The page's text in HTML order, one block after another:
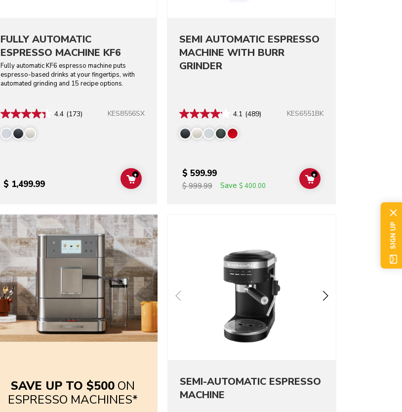
FULLY AUTOMATIC
ESPRESSO MACHINE KF6
Fully automatic KF6 espresso machine puts
espresso-based drinks at your fingertips, with
automated grinding and 15 recipe options.
4.4 (173) KES8556SX
$ 1,499.99 ADD TO CART
+
SEMI AUTOMATIC ESPRESSO
MACHINE WITH BURR
GRINDER
4.1 (489) KES6551BK
$ 599.99
$ 999.99 Save $ 400.00 ADD TO CART
+
SAVE UP TO $500ON
ESPRESSO MACHINES*
SEMI-AUTOMATIC ESPRESSO
MACHINE
SIGN UP